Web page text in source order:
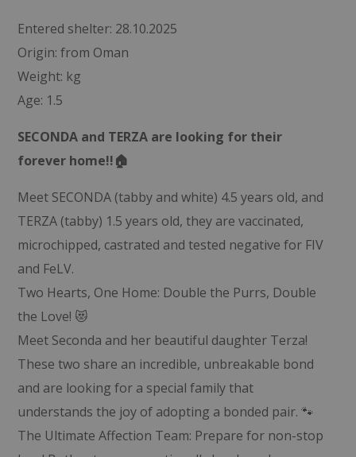
Entered shelter: 28.10.2025
Origin: from Oman
Weight: kg
Age: 1.5
SECONDA and TERZA are looking for their
forever home!!🏠
Meet SECONDA (tabby and white) 4.5 years old, and
TERZA (tabby) 1.5 years old, they are vaccinated,
microchipped, castrated and tested negative for FIV
and FeLV.
Two Hearts, One Home: Double the Purrs, Double
the Love! 😻
Meet Seconda and her beautiful daughter Terza!
These two share an incredible, unbreakable bond
and are looking for a special family that
understands the joy of adopting a bonded pair. 🐾
The Ultimate Affection Team: Prepare for non-stop